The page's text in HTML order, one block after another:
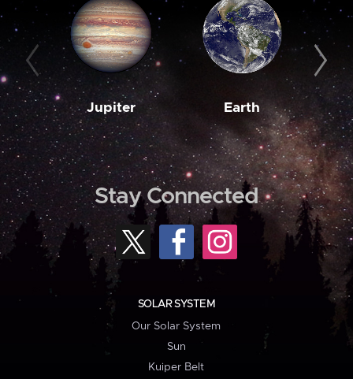
Jupiter Earth
Stay Connected
SOLAR SYSTEM
Our Solar System
Sun
Kuiper Belt